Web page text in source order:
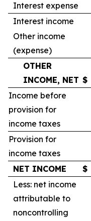
Interest expense
Interest income
Other income
(expense)
OTHER
INCOME, NET $
Income before
provision for
income taxes
Provision for
income taxes
NET INCOME
$
Less: net income
attributable to
noncontrolling